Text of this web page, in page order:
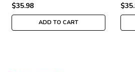
$35.98
ADD TO CART